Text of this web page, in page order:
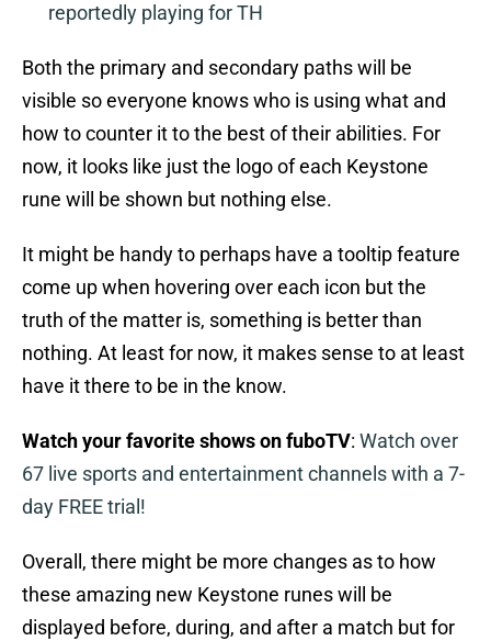
reportedly playing for TH
Both the primary and secondary paths will be
visible so everyone knows who is using what and
how to counter it to the best of their abilities. For
now, it looks like just the logo of each Keystone
rune will be shown but nothing else.
It might be handy to perhaps have a tooltip feature
come up when hovering over each icon but the
truth of the matter is, something is better than
nothing. At least for now, it makes sense to at least
have it there to be in the know.
Watch your favorite shows on fuboTV: Watch over
67 live sports and entertainment channels with a 7-
day FREE trial!
Overall, there might be more changes as to how
these amazing new Keystone runes will be
displayed before, during, and after a match but for